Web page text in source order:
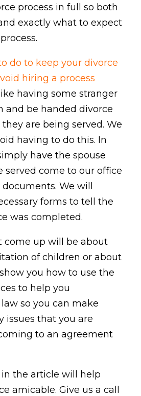
process in full so both
exactly what to expect
do to keep your divorce
hiring a process
having some stranger
and be handed divorce
are being served. We
having to do this. In
have the spouse
served come to our office
We will
forms to tell the
was completed.
come up will be about
of children or about
you how to use the
to help you
so you can make
issues that you are
to an agreement
the article will help
amicable. Give us a call